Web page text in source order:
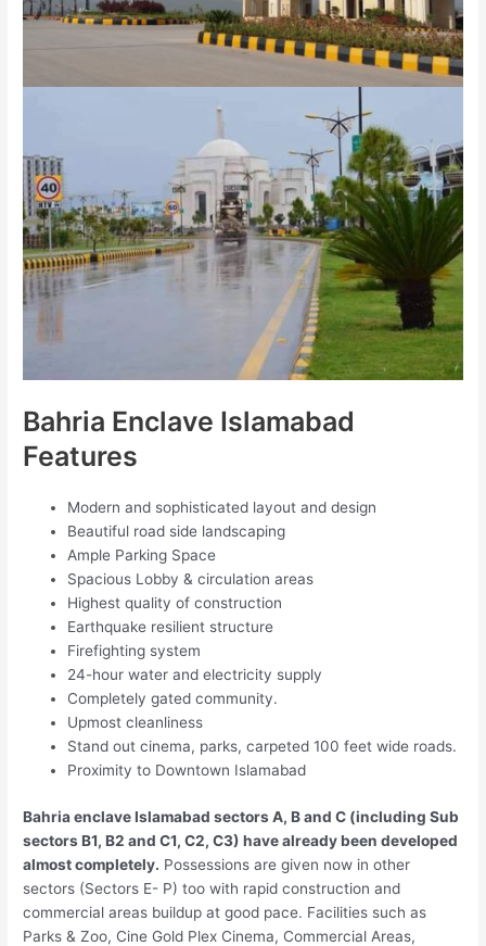
Bahria Enclave Islamabad
Features
Modern and sophisticated layout and design
Beautiful road side landscaping
Ample Parking Space
Spacious Lobby & circulation areas
Highest quality of construction
Earthquake resilient structure
Firefighting system
24-hour water and electricity supply
Completely gated community.
Upmost cleanliness
Stand out cinema, parks, carpeted 100 feet wide roads.
Proximity to Downtown Islamabad
Bahria enclave Islamabad sectors A, B and C (including Sub
sectors B1, B2 and C1, C2, C3) have already been developed
almost completely. Possessions are given now in other
sectors (Sectors E- P) too with rapid construction and
commercial areas buildup at good pace. Facilities such as
Parks & Zoo, Cine Gold Plex Cinema, Commercial Areas,